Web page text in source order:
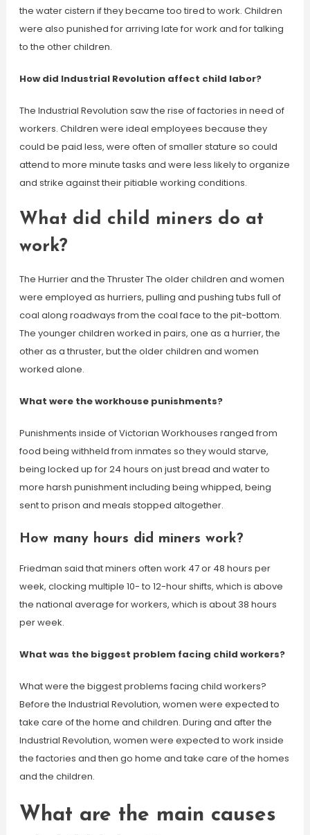
the water cistern if they became too tired to work. Children
were also punished for arriving late for work and for talking
to the other children.
How did Industrial Revolution affect child labor?
The Industrial Revolution saw the rise of factories in need of
workers. Children were ideal employees because they
could be paid less, were often of smaller stature so could
attend to more minute tasks and were less likely to organize
and strike against their pitiable working conditions.
What did child miners do at
work?
The Hurrier and the Thruster The older children and women
were employed as hurriers, pulling and pushing tubs full of
coal along roadways from the coal face to the pit-bottom.
The younger children worked in pairs, one as a hurrier, the
other as a thruster, but the older children and women
worked alone.
What were the workhouse punishments?
Punishments inside of Victorian Workhouses ranged from
food being withheld from inmates so they would starve,
being locked up for 24 hours on just bread and water to
more harsh punishment including being whipped, being
sent to prison and meals stopped altogether.
How many hours did miners work?
Friedman said that miners often work 47 or 48 hours per
week, clocking multiple 10- to 12-hour shifts, which is above
the national average for workers, which is about 38 hours
per week.
What was the biggest problem facing child workers?
What were the biggest problems facing child workers?
Before the Industrial Revolution, women were expected to
take care of the home and children. During and after the
Industrial Revolution, women were expected to work inside
the factories and then go home and take care of the homes
and the children.
What are the main causes